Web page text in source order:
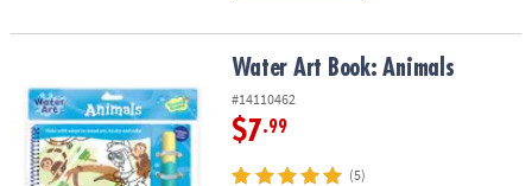
Water Art Book: Animals
#14110462
$7.99
(5)